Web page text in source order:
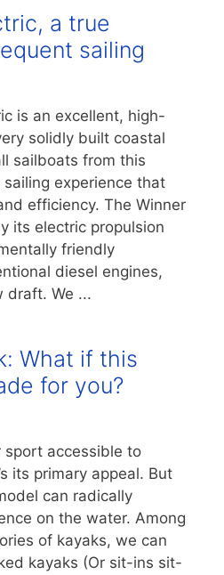
a true
sailing
is an excellent, high-
solidly built coastal
sailboats from this
experience that
efficiency. The Winner
its electric propulsion
friendly
diesel engines,
draft. We ...
What if this
for you?
sport accessible to
its primary appeal. But
can radically
on the water. Among
of kayaks, we can
kayaks (Or sit-ins sit-